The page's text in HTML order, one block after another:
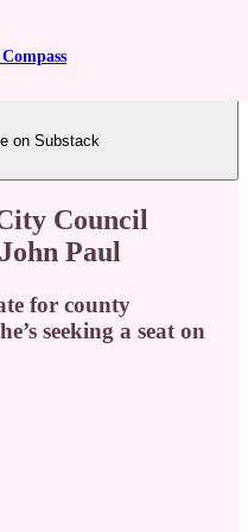
on Substack
Council
Paul
for county
seeking a seat on